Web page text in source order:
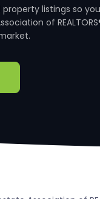
property listings so
of